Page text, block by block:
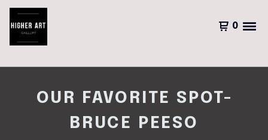
0
OUR FAVORITE SPOT-
BRUCE PEESO